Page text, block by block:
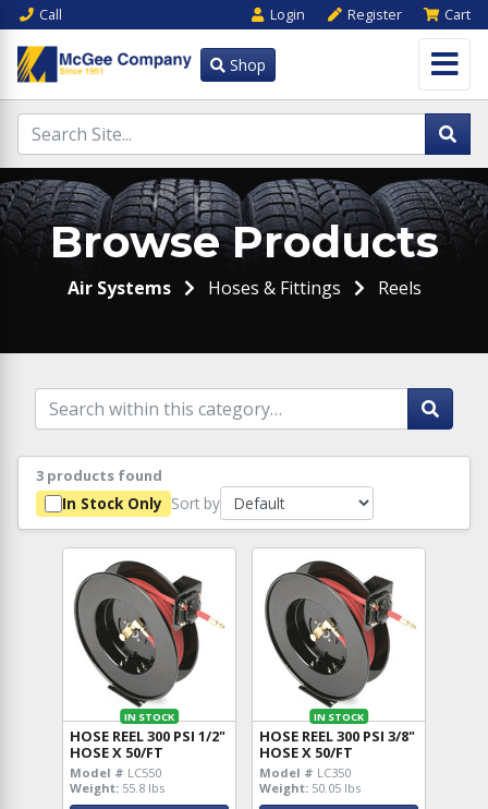
Call Login Register Cart
Shop
Browse Products
Air Systems Hoses & Fittings Reels
3 products found
In Stock Only Sort by
IN STOCK
HOSE REEL 300 PSI 1/2"
HOSE X 50/FT
Model # LC550
Weight: 55.8 lbs
IN STOCK
HOSE REEL 300 PSI 3/8"
HOSE X 50/FT
Model # LC350
Weight: 50.05 lbs